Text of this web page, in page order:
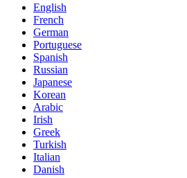
English
French
German
Portuguese
Spanish
Russian
Japanese
Korean
Arabic
Irish
Greek
Turkish
Italian
Danish